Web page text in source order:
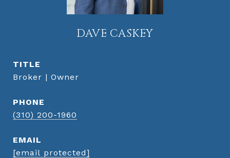
DAVE CASKEY
TITLE
Broker | Owner
PHONE
(310) 200-1960
EMAIL
[email protected]